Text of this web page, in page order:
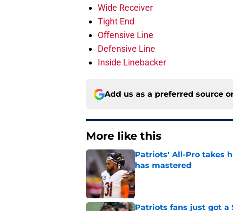
Wide Receiver
Tight End
Offensive Line
Defensive Line
Inside Linebacker
Add us as a preferred source
More like this
Patriots' All-Pro takes
has mastered
Published by on Invalid Date
Patriots fans just got a